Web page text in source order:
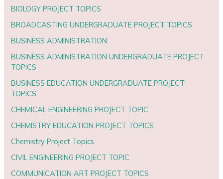
BIOLOGY PROJECT TOPICS
BROADCASTING UNDERGRADUATE PROJECT TOPICS
BUSINESS ADMINISTRATION
BUSINESS ADMINISTRATION UNDERGRADUATE PROJECT
TOPICS
BUSINESS EDUCATION UNDERGRADUATE PROJECT
TOPICS
CHEMICAL ENGINEERING PROJECT TOPIC
CHEMISTRY EDUCATION PROJECT TOPICS
Chemistry Project Topics
CIVIL ENGINEERING PROJECT TOPIC
COMMUNICATION ART PROJECT TOPICS